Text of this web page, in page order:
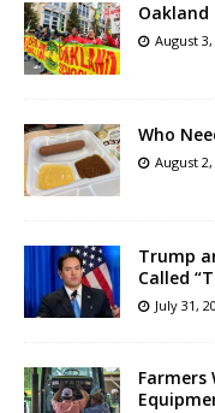
Oakland
August 3,
Who
August 2,
Trump
Called
July 31,
Farmers